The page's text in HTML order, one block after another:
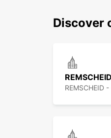
Discover
REMSCHEID
REMSCHEID